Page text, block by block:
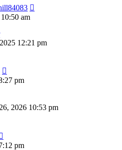
am
12:21 pm
pm
2026 10:53 pm
pm